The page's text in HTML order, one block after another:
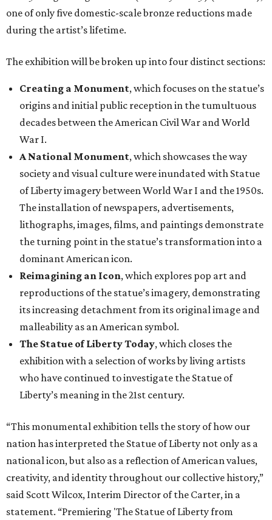
one of only five domestic-scale bronze reductions made
during the artist’s lifetime.
The exhibition will be broken up into four distinct sections:
Creating a Monument, which focuses on the statue’s
origins and initial public reception in the tumultuous
decades between the American Civil War and World
War I.
A National Monument, which showcases the way
society and visual culture were inundated with Statue
of Liberty imagery between World War I and the 1950s.
The installation of newspapers, advertisements,
lithographs, images, films, and paintings demonstrate
the turning point in the statue’s transformation into a
dominant American icon.
Reimagining an Icon, which explores pop art and
reproductions of the statue’s imagery, demonstrating
its increasing detachment from its original image and
malleability as an American symbol.
The Statue of Liberty Today, which closes the
exhibition with a selection of works by living artists
who have continued to investigate the Statue of
Liberty’s meaning in the 21st century.
“This monumental exhibition tells the story of how our
nation has interpreted the Statue of Liberty not only as a
national icon, but also as a reflection of American values,
creativity, and identity throughout our collective history,”
said Scott Wilcox, Interim Director of the Carter, in a
statement. “Premiering 'The Statue of Liberty from